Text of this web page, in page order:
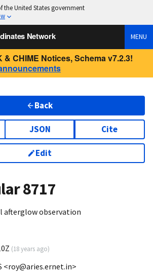
the United States government
Network MENU
& CHIME Notices, Schema v7.2.3!
Back
JSON Cite
Edit
8717
afterglow observation
(18 years ago)
<roy@aries.ernet.in>